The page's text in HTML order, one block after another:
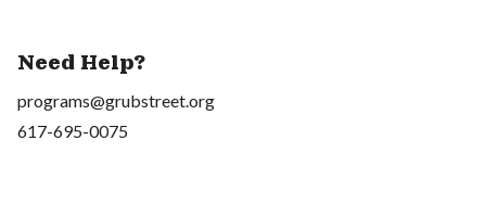
Need Help?
programs@grubstreet.org
617-695-0075